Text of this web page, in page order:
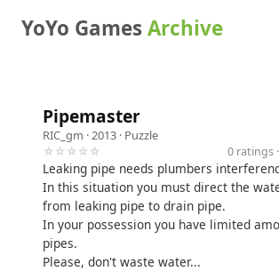
YoYo GamesArchive
Pipemaster
RIC_gm · 2013 · Puzzle
☆☆☆☆☆
0 ratings
Leaking pipe needs plumbers
In this situation you must direct the
from leaking pipe to drain pipe.
In your possession you have limited
pipes.
Please, don't waste water...